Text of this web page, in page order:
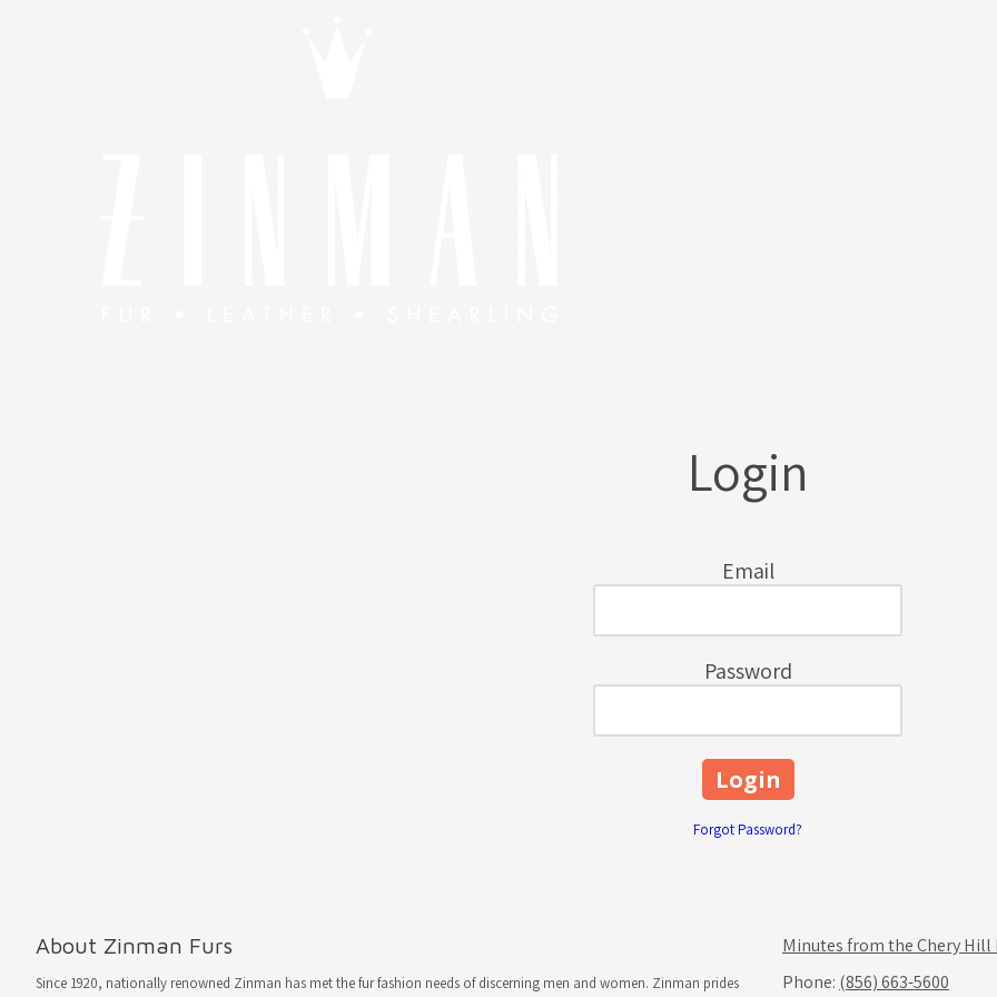
Login
Email
Password
Forgot Password?
About Zinman Furs
Since 1920, nationally renowned Zinman has met the fur fashion needs of discerning men and women. Zinman prides
Minutes from the Chery Hill
Phone: (856) 663-5600